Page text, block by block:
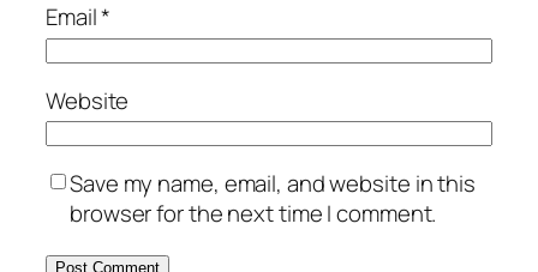
Email*
Website
Save my name, email, and website in this
browser for the next time I comment.